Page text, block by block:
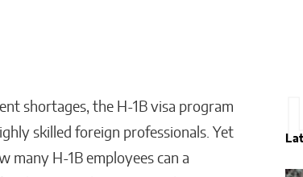
shortages, the H-1B visa program
skilled foreign professionals. Yet
many H-1B employees can a